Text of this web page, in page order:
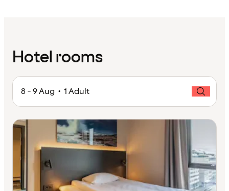
Hotel rooms
8 - 9 Aug • 1 Adult